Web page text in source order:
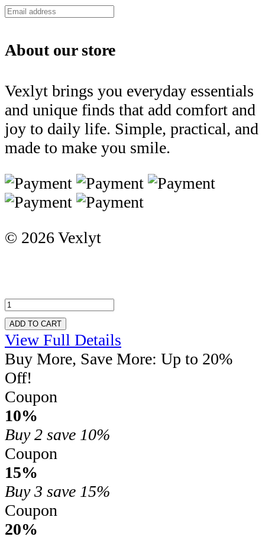
About our store
Vexlyt brings you everyday essentials
and unique finds that add comfort and
joy to daily life. Simple, practical, and
made to make you smile.
© 2026 Vexlyt
ADD TO CART
View Full Details
Buy More, Save More: Up to 20%
Off!
Coupon
10%
Buy 2 save 10%
Coupon
15%
Buy 3 save 15%
Coupon
20%